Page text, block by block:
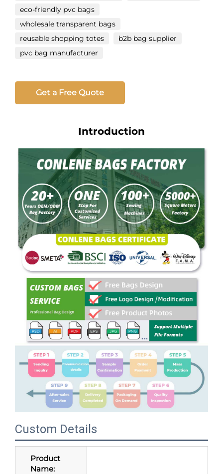
eco-friendly pvc bags
wholesale transparent bags
reusable shopping totes
b2b bag supplier
pvc bag manufacturer
Get a Free Quote
Introduction
Custom Details
Product
Name: